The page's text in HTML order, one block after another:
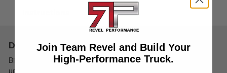
Description
Bilstein B6 4600 shock absorbers are designed as a direct fit
upgrade to OE shock absorbers on stock height light trucks and
Join Team Revel and Build Your
High-Performance Truck.